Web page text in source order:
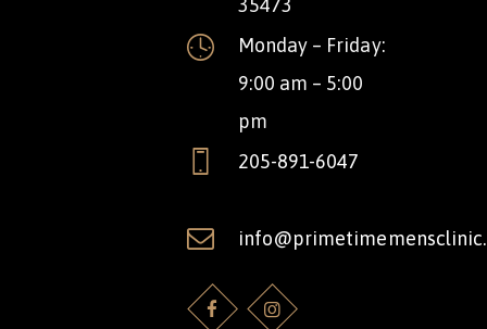
35473
Monday – Friday:
9:00 am – 5:00
pm
205-891-6047